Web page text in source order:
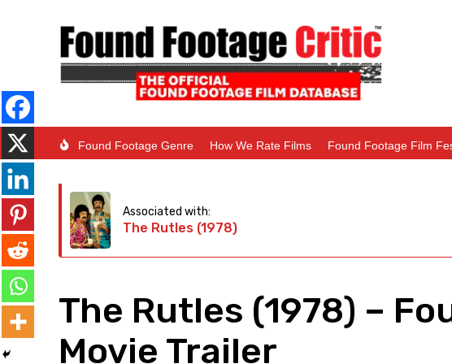
Found Footage Genre How We Rate Films Found Footage Film
Associated with:
The Rutles (1978)
The Rutles (1978) –
Movie Trailer